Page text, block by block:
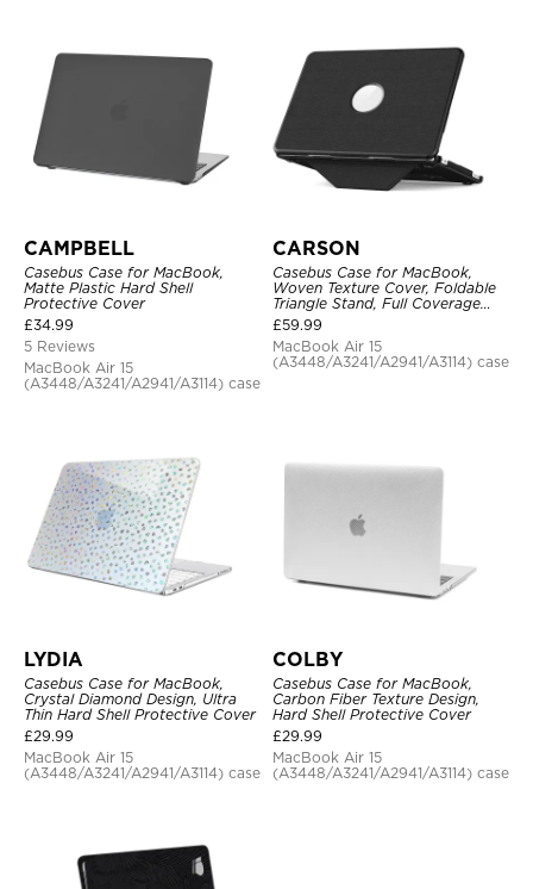
CAMPBELL
Casebus Case for MacBook,
Matte Plastic Hard Shell
Protective Cover
£34.99
5 Reviews
MacBook Air 15
(A3448/A3241/A2941/A3114) case
CARSON
Casebus Case for MacBook,
Woven Texture Cover, Foldable
Triangle Stand, Full Coverage
Protection
£59.99
MacBook Air 15
(A3448/A3241/A2941/A3114) case
LYDIA
Casebus Case for MacBook,
Crystal Diamond Design, Ultra
Thin Hard Shell Protective Cover
£29.99
MacBook Air 15
(A3448/A3241/A2941/A3114) case
COLBY
Casebus Case for MacBook,
Carbon Fiber Texture Design,
Hard Shell Protective Cover
£29.99
MacBook Air 15
(A3448/A3241/A2941/A3114) case